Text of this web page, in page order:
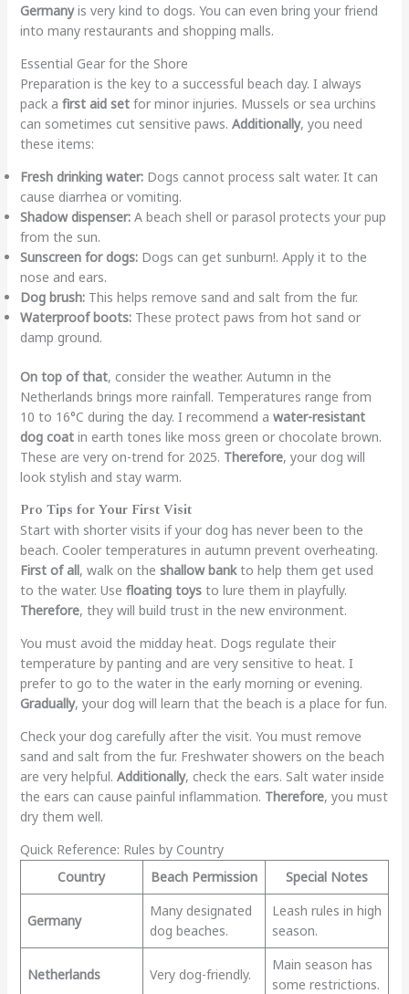
Germanyis very kind to dogs. You can even bring your friend
into many restaurants and shopping malls.
Essential Gear for the Shore
Preparation is the key to a successful beach day. I always
pack a first aid setfor minor injuries. Mussels or sea urchins
can sometimes cut sensitive paws. Additionally, you need
these items:
Fresh drinking water:Dogs cannot process salt water. It can
cause diarrhea or vomiting.
Shadow dispenser:A beach shell or parasol protects your pup
from the sun.
Sunscreen for dogs:Dogs can get sunburn!. Apply it to the
nose and ears.
Dog brush:This helps remove sand and salt from the fur.
Waterproof boots:These protect paws from hot sand or
damp ground.
On top of that, consider the weather. Autumn in the
Netherlands brings more rainfall. Temperatures range from
10 to 16°C during the day. I recommend a water-resistant
dog coatin earth tones like moss green or chocolate brown.
These are very on-trend for 2025. Therefore, your dog will
look stylish and stay warm.
Pro Tips for Your First Visit
Start with shorter visits if your dog has never been to the
beach. Cooler temperatures in autumn prevent overheating.
First of all, walk on the shallow bankto help them get used
to the water. Use floating toysto lure them in playfully.
Therefore, they will build trust in the new environment.
You must avoid the midday heat. Dogs regulate their
temperature by panting and are very sensitive to heat. I
prefer to go to the water in the early morning or evening.
Gradually, your dog will learn that the beach is a place for fun.
Check your dog carefully after the visit. You must remove
sand and salt from the fur. Freshwater showers on the beach
are very helpful. Additionally, check the ears. Salt water inside
the ears can cause painful inflammation. Therefore, you must
dry them well.
Quick Reference: Rules by Country
Country
Beach Permission Special Notes
Germany
Many designated
dog beaches.
Leash rules in high
season.
Netherlands Very dog-friendly.
Main season has
some restrictions.